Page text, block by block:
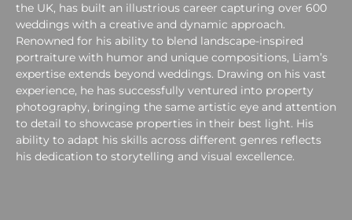
the UK, has built an illustrious career capturing over 600
weddings with a creative and dynamic approach.
Renowned for his ability to blend landscape-inspired
portraiture with humor and unique compositions, Liam’s
expertise extends beyond weddings. Drawing on his vast
experience, he has successfully ventured into property
photography, bringing the same artistic eye and attention
to detail to showcase properties in their best light. His
ability to adapt his skills across different genres reflects
his dedication to storytelling and visual excellence.